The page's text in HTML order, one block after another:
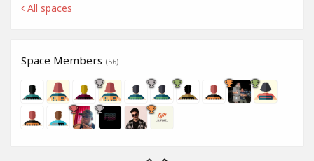
All spaces
Space Members (56)